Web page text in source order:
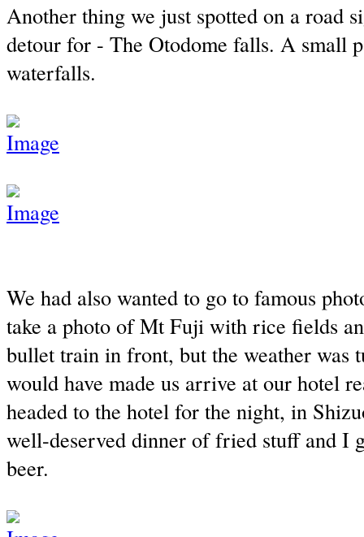
Another thing we just spotted on a road
detour for - The Otodome falls. A small
waterfalls.
We had also wanted to go to famous
take a photo of Mt Fuji with rice fields
bullet train in front, but the weather was
would have made us arrive at our hotel
headed to the hotel for the night, in
well-deserved dinner of fried stuff and I
beer.